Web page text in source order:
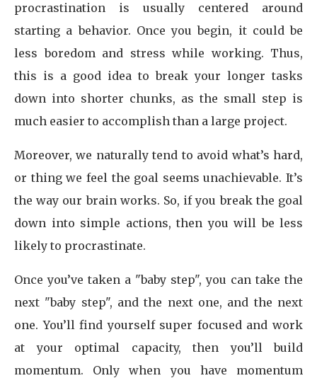
procrastination is usually centered around
starting a behavior. Once you begin, it could be
less boredom and stress while working. Thus,
this is a good idea to break your longer tasks
down into shorter chunks, as the small step is
much easier to accomplish than a large project.
Moreover, we naturally tend to avoid what’s hard,
or thing we feel the goal seems unachievable. It’s
the way our brain works. So, if you break the goal
down into simple actions, then you will be less
likely to procrastinate.
Once you’ve taken a "baby step", you can take the
next "baby step", and the next one, and the next
one. You’ll find yourself super focused and work
at your optimal capacity, then you’ll build
momentum. Only when you have momentum